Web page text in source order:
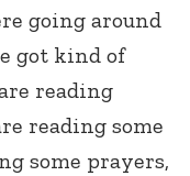
going around
got kind of
reading
reading some
some prayers,